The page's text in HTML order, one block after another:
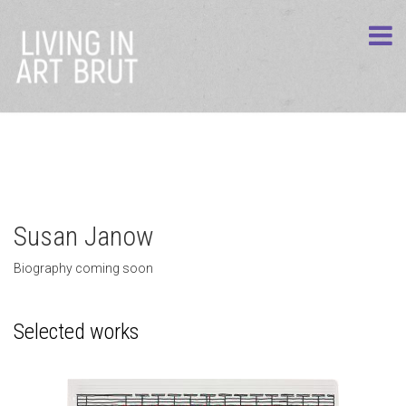
Susan Janow
Biography coming soon
Selected works